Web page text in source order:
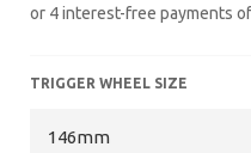
TRIGGER WHEEL SIZE